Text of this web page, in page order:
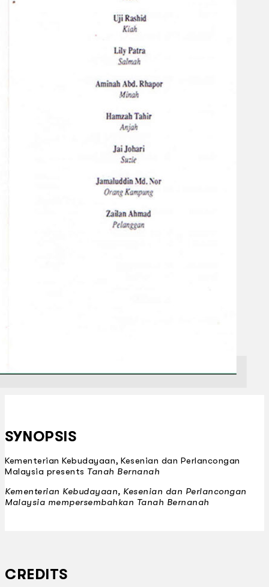
SYNOPSIS
Kementerian Kebudayaan, Kesenian dan Perlancongan
Malaysia presents Tanah Bernanah
Kementerian Kebudayaan, Kesenian dan Perlancongan
Malaysia mempersembahkan Tanah Bernanah
CREDITS